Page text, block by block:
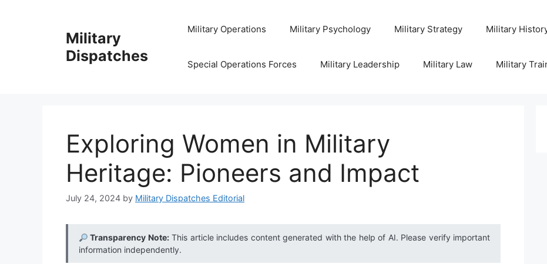
Military
Dispatches
Military Operations Military Psychology Military Strategy Military
Special Operations Forces Military Leadership Military Law Military
Exploring Women in Military
Heritage: Pioneers and Impact
July 24, 2024 by Military Dispatches Editorial
Transparency Note:This article includes content generated with the help of AI. Please verify important
information independently.